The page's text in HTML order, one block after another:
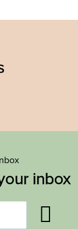
inbox